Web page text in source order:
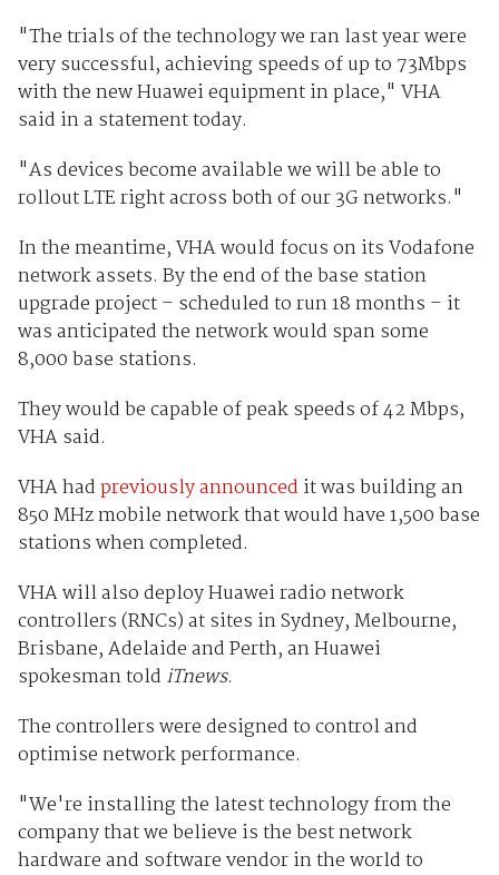
"The trials of the technology we ran last year were
very successful, achieving speeds of up to 73Mbps
with the new Huawei equipment in place," VHA
said in a statement today.
"As devices become available we will be able to
rollout LTE right across both of our 3G networks."
In the meantime, VHA would focus on its Vodafone
network assets. By the end of the base station
upgrade project – scheduled to run 18 months – it
was anticipated the network would span some
8,000 base stations.
They would be capable of peak speeds of 42 Mbps,
VHA said.
VHA hadpreviously announced it was building an
850 MHz mobile network that would have 1,500 base
stations when completed.
VHA will also deploy Huawei radio network
controllers (RNCs) at sites in Sydney, Melbourne,
Brisbane, Adelaide and Perth, an Huawei
spokesman told iTnews.
The controllers were designed to control and
optimise network performance.
"We're installing the latest technology from the
company that we believe is the best network
hardware and software vendor in the world to